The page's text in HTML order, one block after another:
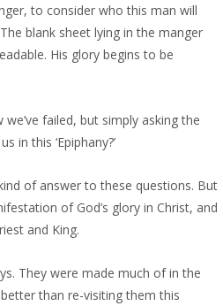
to consider who this man will
blank sheet lying in the manger
His glory begins to be
failed, but simply asking the
in this ‘Epiphany?’
of answer to these questions. But
of God’s glory in Christ, and
and King.
They were made much of in the
than re-visiting them this